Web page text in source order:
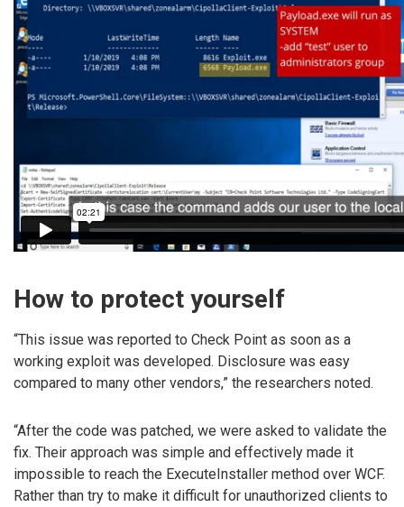
How to protect yourself
“This issue was reported to Check Point as soon as a
working exploit was developed. Disclosure was easy
compared to many other vendors,” the researchers noted.
“After the code was patched, we were asked to validate the
fix. Their approach was simple and effectively made it
impossible to reach the ExecuteInstaller method over WCF.
Rather than try to make it difficult for unauthorized clients to